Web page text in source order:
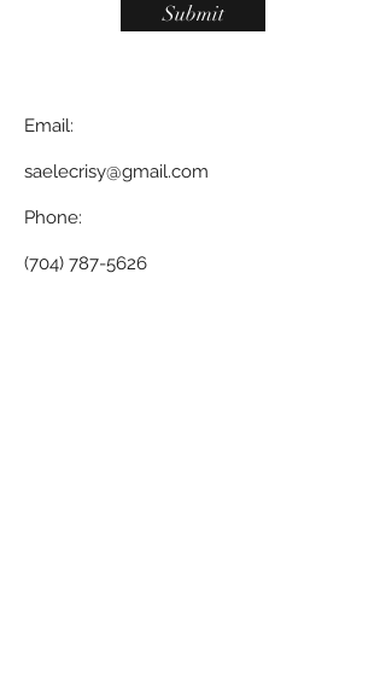
Submit
Email:
saelecrisy@gmail.com
Phone:
(704) 787-5626